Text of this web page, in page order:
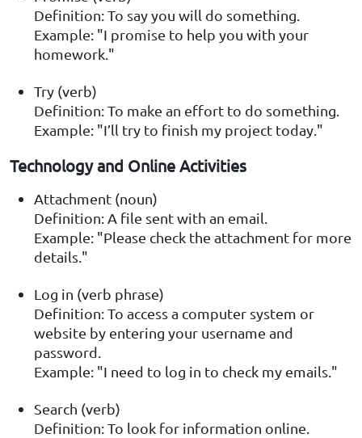
Definition: To say you will do something.
Example: "I promise to help you with your
homework."
Try (verb)
Definition: To make an effort to do something.
Example: "I’ll try to finish my project today."
Technology and Online Activities
Attachment (noun)
Definition: A file sent with an email.
Example: "Please check the attachment for more
details."
Log in (verb phrase)
Definition: To access a computer system or
website by entering your username and
password.
Example: "I need to log in to check my emails."
Search (verb)
Definition: To look for information online.